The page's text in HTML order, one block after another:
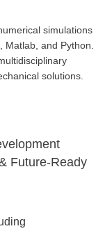
simulations
Matlab, and Python.
solutions.
Future-Ready